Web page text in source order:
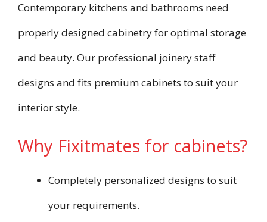
Contemporary kitchens and bathrooms need
properly designed cabinetry for optimal storage
and beauty. Our professional joinery staff
designs and fits premium cabinets to suit your
interior style.
Why Fixitmates for cabinets?
Completely personalized designs to suit
your requirements.